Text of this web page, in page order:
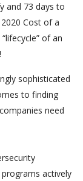
and 73 days to
Cost of a
of an
sophisticated
to finding
need
actively